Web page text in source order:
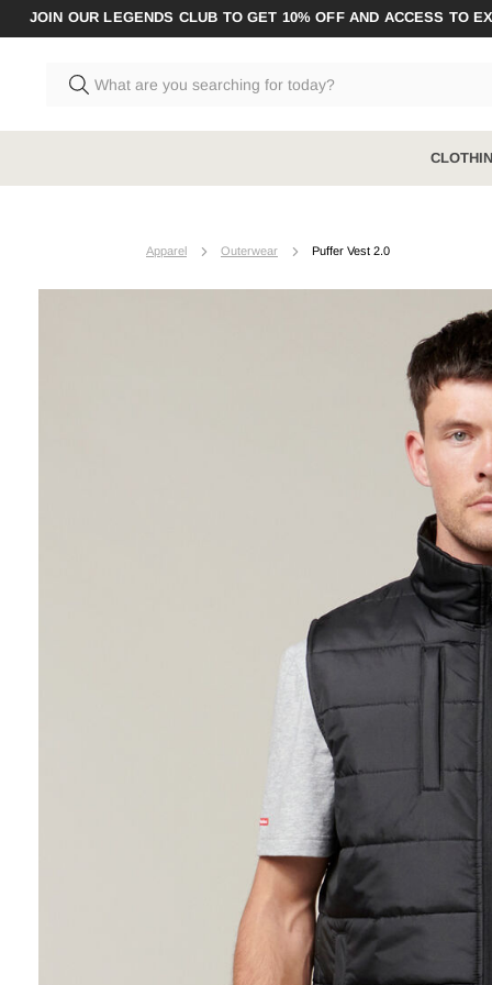
JOIN OUR LEGENDS CLUB TO GET 10% OFF AND ACCESS TO
CLOTHING
Jumpers & Hoodies
Coveralls & Overalls
BOOTS RANGE
Socks
Underwear
Apparel Outerwear Puffer Vest 2.0